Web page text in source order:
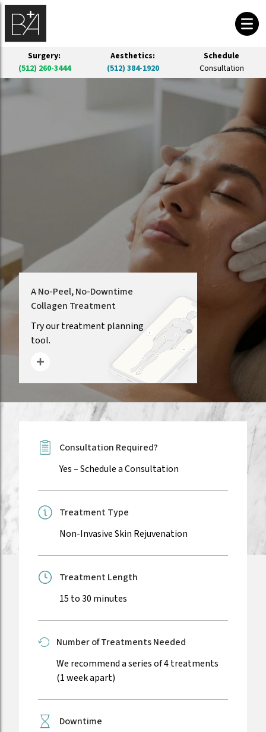
Surgery:
(512) 260-3444
Aesthetics:
(512) 384-1920
Schedule
Consultation
BIOREVITALIZATION PEEL IN AUSTIN
PRX Derm Perfection Skin Rejuvenation
A No-Peel, No-Downtime
Collagen Treatment
Try our treatment planning
tool.
(opens in new tab)
Consultation Required?
Yes –Schedule a Consultation
Treatment Type
Non-Invasive Skin Rejuvenation
Treatment Length
15 to 30 minutes
Number of Treatments Needed
We recommend a series of 4 treatments
(1 week apart)
Downtime